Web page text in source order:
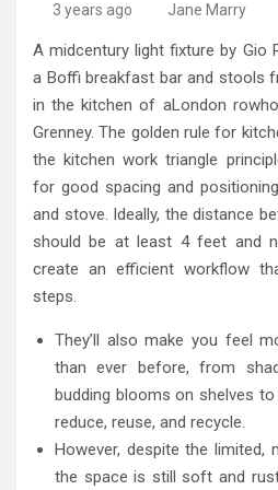
3 years ago Jane Marry
A midcentury light fixture by Gio
a Boffi breakfast bar and stools
in the kitchen of aLondon
Grenney. The golden rule for
the kitchen work triangle
for good spacing and
and stove. Ideally, the distance
should be at least 4 feet and
create an efficient workflow
steps.
They’ll also make you feel
than ever before, from
budding blooms on shelves
reduce, reuse, and recycle.
However, despite the limited,
the space is still soft and